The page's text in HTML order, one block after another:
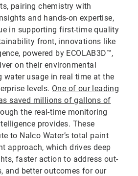
pairing chemistry with
and hands-on expertise,
in supporting first-time quality
front, innovations like
powered by ECOLAB3D™,
on their environmental
water usage in real time at the
levels. One of our leading
saved millions of gallons of
the real-time monitoring
provides. These
to Nalco Water’s total paint
approach, which drives deep
faster action to address out-
and better outcomes for our